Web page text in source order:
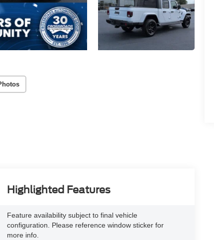
Highlighted Features
Feature availability subject to final vehicle
configuration. Please reference window sticker for
more info.